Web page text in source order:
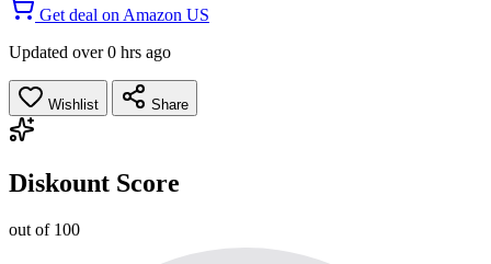
Get deal on Amazon US
Updated over 0 hrs ago
Wishlist Share
Diskount Score
out of 100